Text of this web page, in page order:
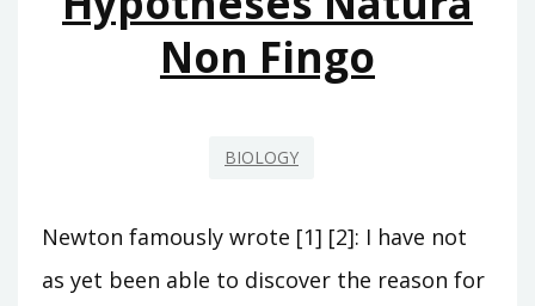
Non Fingo
BIOLOGY
Newton famously wrote [1] [2]: I have not
as yet been able to discover the reason for